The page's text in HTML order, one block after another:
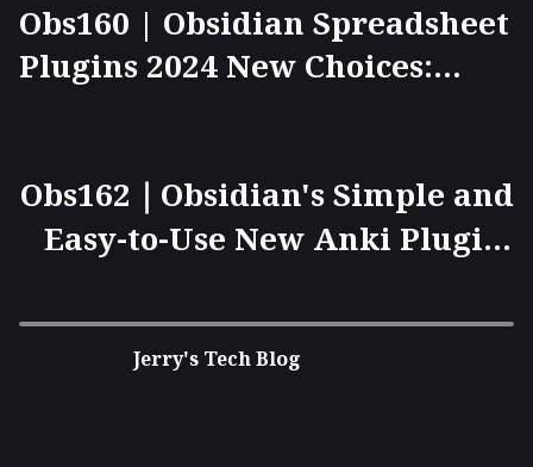
Obs160 | Obsidian Spreadsheet
Plugins 2024 New Choices:
Obs162｜Obsidian's Simple and
Easy-to-Use New Anki Plugin:
Techniques
Jerry's Tech Blog